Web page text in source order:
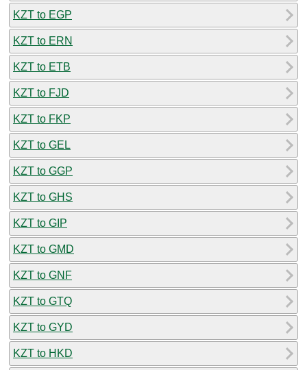
KZT to EGP
KZT to ERN
KZT to ETB
KZT to FJD
KZT to FKP
KZT to GEL
KZT to GGP
KZT to GHS
KZT to GIP
KZT to GMD
KZT to GNF
KZT to GTQ
KZT to GYD
KZT to HKD